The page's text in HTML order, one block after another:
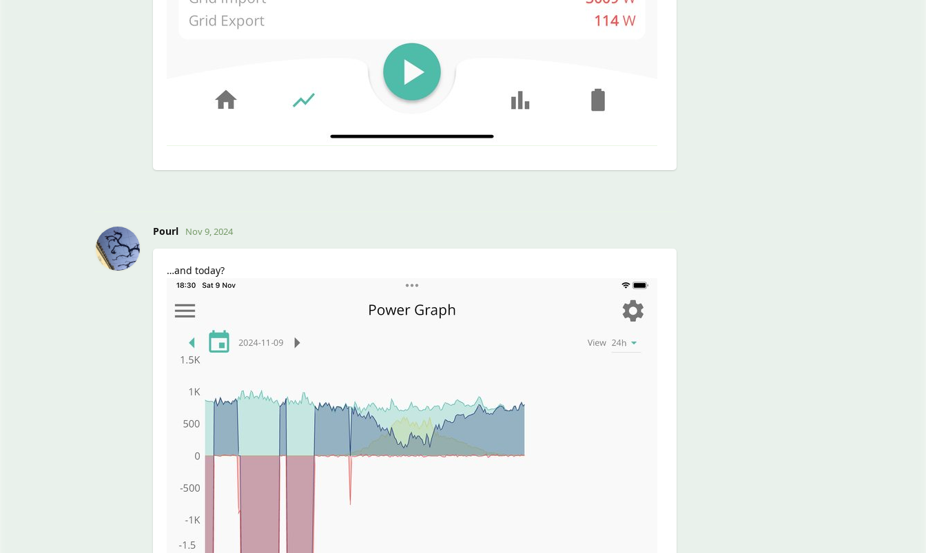
Pourl Nov 9, 2024
…and today?